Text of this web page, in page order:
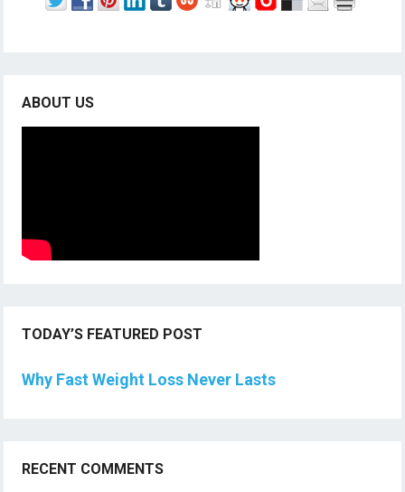
ABOUT US
TODAY’S FEATURED POST
Why Fast Weight Loss Never Lasts
RECENT COMMENTS